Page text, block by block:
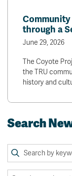
through a
June 29, 2026
The Coyote
the TRU
history and
Search